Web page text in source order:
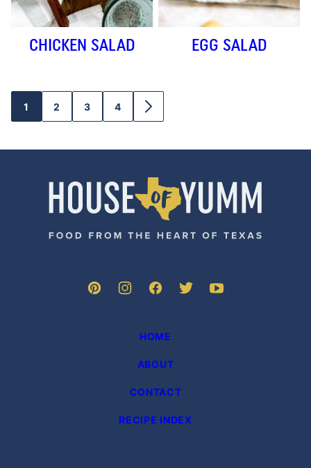
CHICKEN SALAD EGG SALAD
GO
PAGE
1
GO
PAGE
2
GO
PAGE
3
GO
PAGE
4
GO
NEXT
House
HOME
ABOUT
CONTACT
RECIPE INDEX